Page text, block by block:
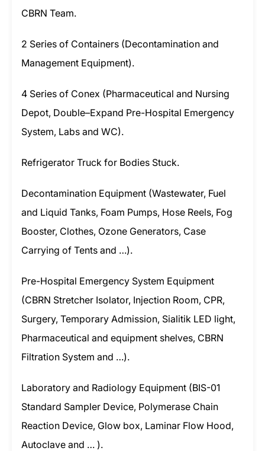
CBRN Team.
2 Series of Containers (Decontamination and
Management Equipment).
4 Series of Conex (Pharmaceutical and Nursing
Depot, Double–Expand Pre-Hospital Emergency
System, Labs and WC).
Refrigerator Truck for Bodies Stuck.
Decontamination Equipment (Wastewater, Fuel
and Liquid Tanks, Foam Pumps, Hose Reels, Fog
Booster, Clothes, Ozone Generators, Case
Carrying of Tents and …).
Pre-Hospital Emergency System Equipment
(CBRN Stretcher Isolator, Injection Room, CPR,
Surgery, Temporary Admission, Sialitik LED light,
Pharmaceutical and equipment shelves, CBRN
Filtration System and …).
Laboratory and Radiology Equipment (BIS-01
Standard Sampler Device, Polymerase Chain
Reaction Device, Glow box, Laminar Flow Hood,
Autoclave and … ).